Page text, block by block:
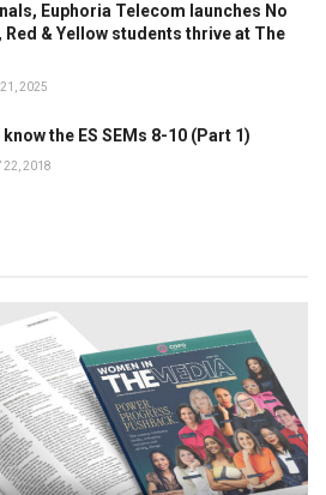
Euphoria Telecom launches No
Red & Yellow students thrive at The
2025
the ES SEMs 8-10 (Part 1)
22, 2018